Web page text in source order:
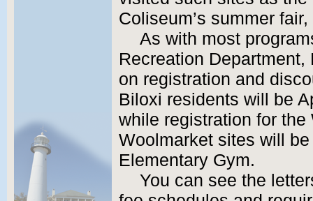
Coliseum’s summer
As with most
Recreation
on registration and
Biloxi residents will be
while registration for
Woolmarket sites will
Elementary Gym.
You can see the